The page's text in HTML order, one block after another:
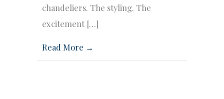
chandeliers. The styling. The
excitement […]
Read More →